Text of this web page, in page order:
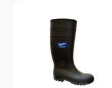
Boots (2)
Product Brand
Blundstone